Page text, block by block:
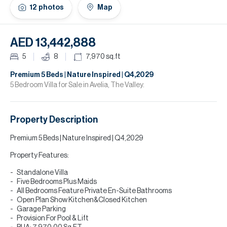
12 photos Map
AED 13,442,888
5 8 7,970 sq.ft
Premium 5 Beds | Nature Inspired | Q4,2029
5 Bedroom Villa for Sale in Avelia, The Valley.
Property Description
Premium 5 Beds | Nature Inspired | Q4,2029
Property Features:
Standalone Villa
Five Bedrooms Plus Maids
All Bedrooms Feature Private En-Suite Bathrooms
Open Plan Show Kitchen&Closed Kitchen
Garage Parking
Provision For Pool & Lift